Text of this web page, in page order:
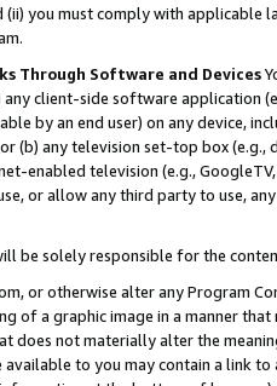
(ii) you must comply with
Through Software and Devices
any client-side software application
by an end user) on any device,
(b) any television set-top box
enabled television (e.g.,
or allow any third party to use,
be solely responsible for the
or otherwise alter any Program
of a graphic image in a manner
does not materially alter the
to you may contain a link